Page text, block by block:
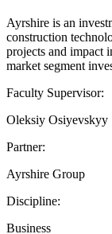
Ayrshire is an
construction
projects and impact
market segment
Faculty Supervisor:
Oleksiy Osiyevskyy
Partner:
Ayrshire Group
Discipline:
Business